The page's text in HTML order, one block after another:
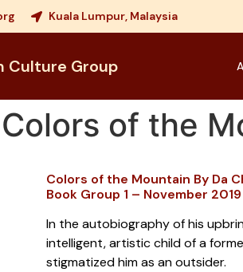
Kuala Lumpur, Malaysia
Culture Group
of the
Colors of the Mountain By Da
Book Group 1 – November 2019
In the autobiography of his
intelligent, artistic child of a
stigmatized him as an outsider.